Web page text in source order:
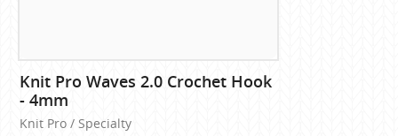
Knit Pro Waves 2.0 Crochet Hook
- 4mm
Knit Pro / Specialty